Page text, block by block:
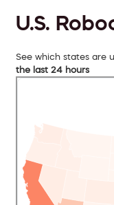
U.S.
See which states are
the last 24 hours